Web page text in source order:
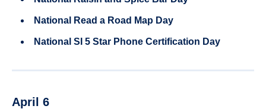
National Read a Road Map Day
National SI 5 Star Phone Certification Day
April 6